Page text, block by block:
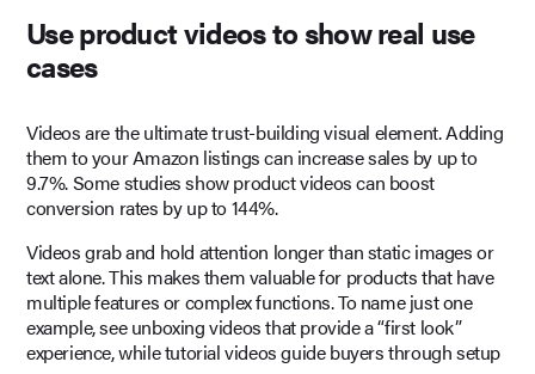
Use product videos to show real use
cases
Videos are the ultimate trust-building visual element. Adding
them to your Amazon listings can increase sales by up to
9.7%. Some studies show product videos can boost
conversion rates by up to 144%.
Videos grab and hold attention longer than static images or
text alone. This makes them valuable for products that have
multiple features or complex functions. To name just one
example, see unboxing videos that provide a “first look”
experience, while tutorial videos guide buyers through setup